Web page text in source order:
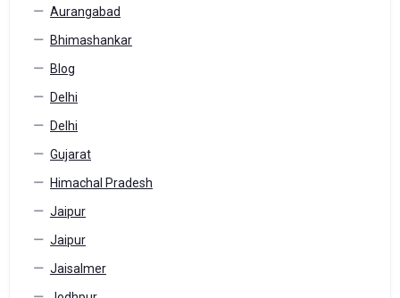
Aurangabad
Bhimashankar
Blog
Delhi
Delhi
Gujarat
Himachal Pradesh
Jaipur
Jaipur
Jaisalmer